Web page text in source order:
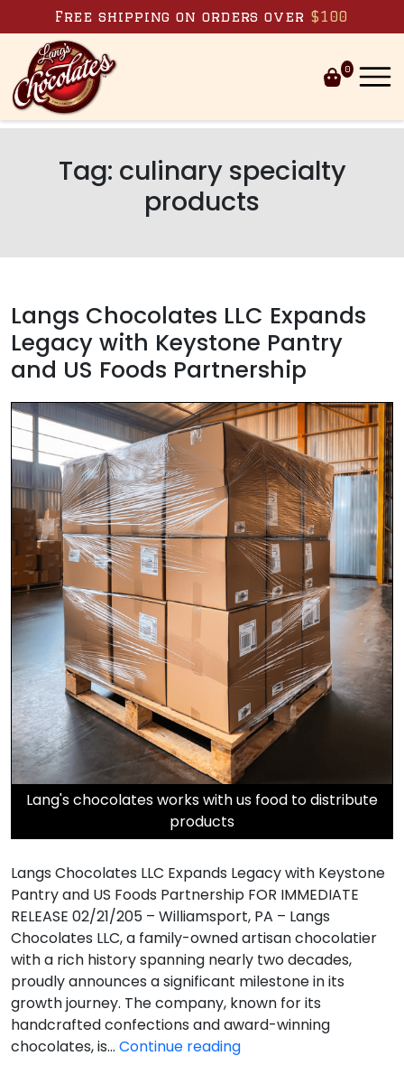
Skip to content
Free shipping on orders over $100
0
Tag: culinary specialty
products
Langs Chocolates LLC Expands
Legacy with Keystone Pantry
and US Foods Partnership
Lang's chocolates works with us food to distribute
products
Langs Chocolates LLC Expands Legacy with Keystone
Pantry and US Foods Partnership FOR IMMEDIATE
RELEASE 02/21/205 – Williamsport, PA – Langs
Chocolates LLC, a family-owned artisan chocolatier
with a rich history spanning nearly two decades,
proudly announces a significant milestone in its
growth journey. The company, known for its
handcrafted confections and award-winning
chocolates, is… Continue readingLangs